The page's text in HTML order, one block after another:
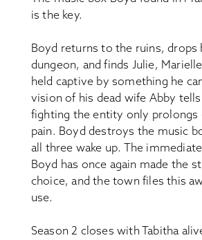
is the key.
Boyd returns to the ruins, drops
dungeon, and finds Julie,
held captive by something he
vision of his dead wife Abby
fighting the entity only prolongs
pain. Boyd destroys the music
all three wake up. The
Boyd has once again made the
choice, and the town files this
use.
Season 2 closes with Tabitha